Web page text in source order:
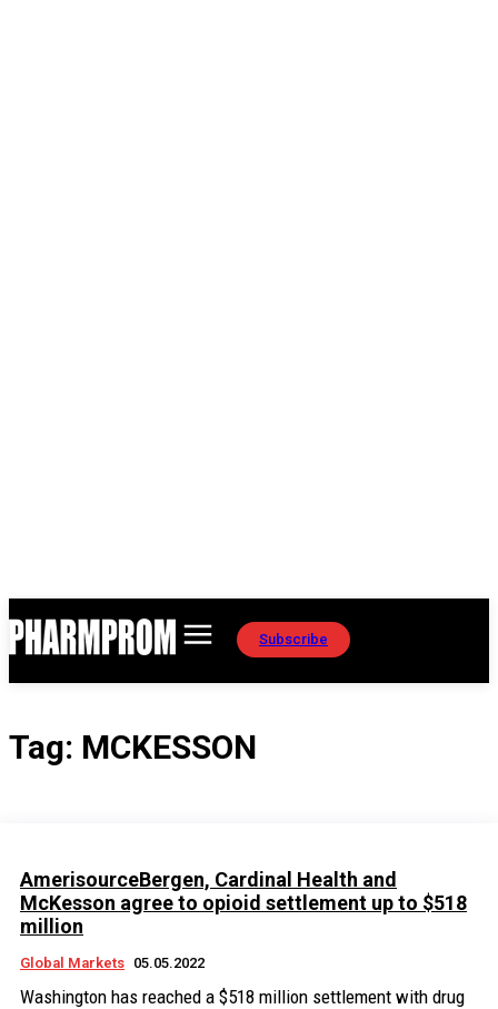
Subscribe
Tag: MCKESSON
AmerisourceBergen, Cardinal Health and
McKesson agree to opioid settlement up to $518
million
Global Markets 05.05.2022
Washington has reached a $518 million settlement with drug